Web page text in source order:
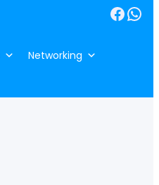
Facebook WhatsApp
Networking